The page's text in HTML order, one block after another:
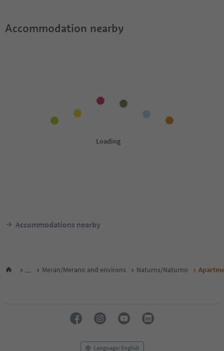
Accommodation nearby
Accommodations nearby
... Meran/Merano and environs Naturns/Naturno
Language: English